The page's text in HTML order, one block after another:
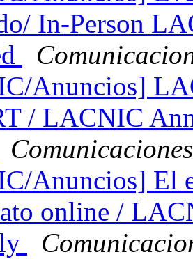
In-Person
Anuncios]
/ LACNIC
Anuncios] El
online /